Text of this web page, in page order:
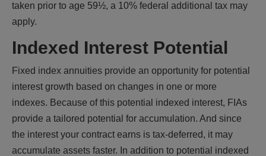
taken prior to age 59½, a 10% federal additional tax may
apply.
Indexed Interest Potential
Fixed index annuities provide an opportunity for potential
interest growth based on changes in one or more
indexes. Because of this potential indexed interest, FIAs
provide a tailored potential for accumulation. And since
the interest your contract earns is tax-deferred, it may
accumulate assets faster. In addition to potential indexed